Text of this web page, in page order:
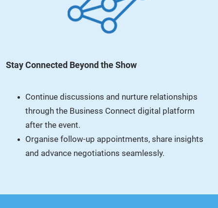
Stay Connected Beyond the Show
Continue discussions and nurture relationships
through the Business Connect digital platform
after the event.
Organise follow-up appointments, share insights
and advance negotiations seamlessly.